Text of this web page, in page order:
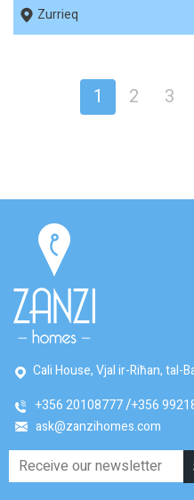
Zurrieq
1 2 3
Cali House, Vjal ir-Riħan, tal-
+356 20108777 +356
ask@zanzihomes.com